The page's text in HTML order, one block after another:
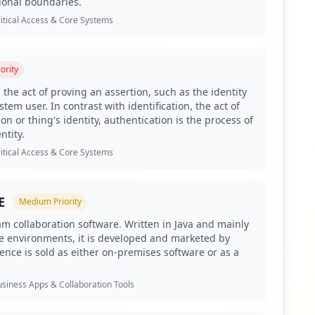
credentials.
percentage of antivirus not found.
325 employees and 828 users. This degree of
data and applications, all highlighted by Hudson
external partnerships and integrations, which can
the presence of ADFS credentials suggests an
Similarly, the exposure of applications like
initiatives and operational workflows.
the targeting of credential theft and the risk of
information and enable attackers to execute
Access & Core Systems
act of proving an assertion, such as the identity
user. In contrast with identification, the act of
or thing's identity, authentication is the process of
Access & Core Systems
Medium Priority
collaboration software. Written in Java and mainly
environments, it is developed and marketed by
is sold as either on-premises software or as a
Apps & Collaboration Tools